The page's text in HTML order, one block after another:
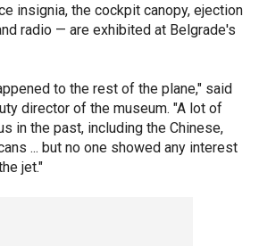
insignia, the cockpit canopy, ejection
radio — are exhibited at Belgrade's
to the rest of the plane," said
director of the museum. "A lot of
in the past, including the Chinese,
... but no one showed any interest
jet."